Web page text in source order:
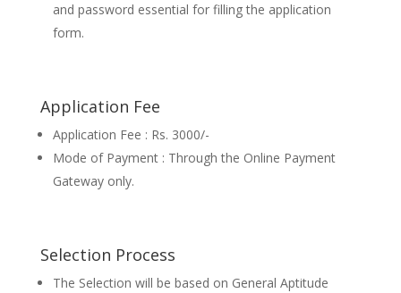
and password essential for filling the application
form.
Application Fee
Application Fee : Rs. 3000/-
Mode of Payment : Through the Online Payment
Gateway only.
Selection Process
The Selection will be based on General Aptitude